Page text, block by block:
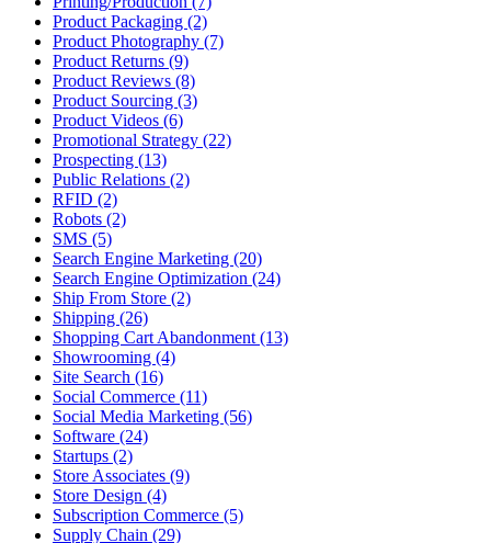
Product Packaging (2)
Product Photography (7)
Product Returns (9)
Product Reviews (8)
Product Sourcing (3)
Product Videos (6)
Promotional Strategy (22)
Prospecting (13)
Public Relations (2)
RFID (2)
Robots (2)
SMS (5)
Search Engine Marketing (20)
Search Engine Optimization (24)
Ship From Store (2)
Shipping (26)
Shopping Cart Abandonment (13)
Showrooming (4)
Site Search (16)
Social Commerce (11)
Social Media Marketing (56)
Software (24)
Startups (2)
Store Associates (9)
Store Design (4)
Subscription Commerce (5)
Supply Chain (29)